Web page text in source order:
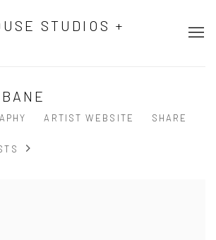
STUDIOS +
ARTIST WEBSITE SHARE